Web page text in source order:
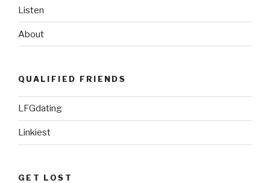
Listen
About
QUALIFIED FRIENDS
LFGdating
Linkiest
GET LOST